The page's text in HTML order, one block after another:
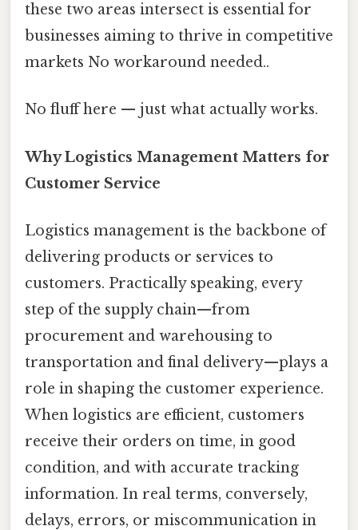
these two areas intersect is essential for
businesses aiming to thrive in competitive
markets No workaround needed..
No fluff here — just what actually works.
Why Logistics Management Matters for
Customer Service
Logistics management is the backbone of
delivering products or services to
customers. Practically speaking, every
step of the supply chain—from
procurement and warehousing to
transportation and final delivery—plays a
role in shaping the customer experience.
When logistics are efficient, customers
receive their orders on time, in good
condition, and with accurate tracking
information. In real terms, conversely,
delays, errors, or miscommunication in